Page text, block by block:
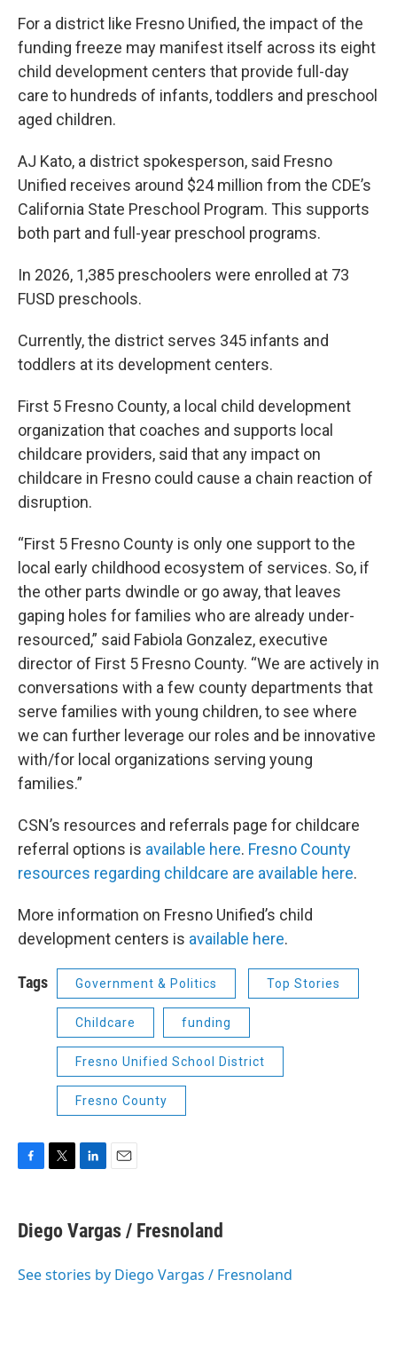
For a district like Fresno Unified, the impact of the
funding freeze may manifest itself across its eight
child development centers that provide full-day
care to hundreds of infants, toddlers and preschool
aged children.
AJ Kato, a district spokesperson, said Fresno
Unified receives around $24 million from the CDE’s
California State Preschool Program. This supports
both part and full-year preschool programs.
In 2026, 1,385 preschoolers were enrolled at 73
FUSD preschools.
Currently, the district serves 345 infants and
toddlers at its development centers.
First 5 Fresno County, a local child development
organization that coaches and supports local
childcare providers, said that any impact on
childcare in Fresno could cause a chain reaction of
disruption.
“First 5 Fresno County is only one support to the
local early childhood ecosystem of services. So, if
the other parts dwindle or go away, that leaves
gaping holes for families who are already under-
resourced,” said Fabiola Gonzalez, executive
director of First 5 Fresno County. “We are actively in
conversations with a few county departments that
serve families with young children, to see where
we can further leverage our roles and be innovative
with/for local organizations serving young
families.”
CSN’s resources and referrals page for childcare
referral options is available here. Fresno County
resources regarding childcare are available here.
More information on Fresno Unified’s child
development centers is available here.
Tags Government & Politics Top Stories
Childcare funding
Fresno Unified School District
Fresno County
e
b
o
t
t
r
k
e
I
i
l
Diego Vargas / Fresnoland
See stories by Diego Vargas / Fresnoland